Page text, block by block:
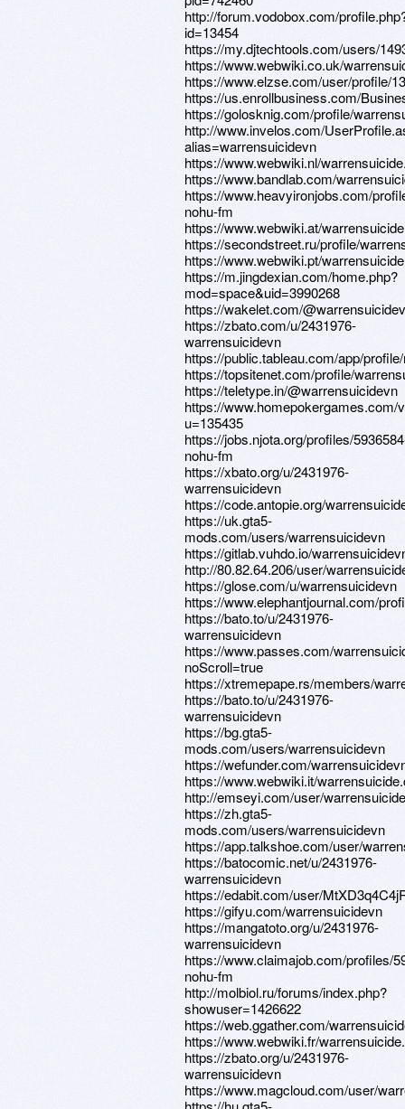
http://forum.vodobox.com/
id=13454
https://my.djtechtools.com/users/
https://www.webwiki.co.uk/
https://www.elzse.com/user/profile/
https://us.enrollbusiness.com/
https://golosknig.com/profile/
http://www.invelos.com/
alias=warrensuicidevn
https://www.webwiki.nl/
https://www.bandlab.com/
https://www.heavyironjobs.com/
nohu-fm
https://www.webwiki.at/
https://secondstreet.ru/profile/
https://www.webwiki.pt/
https://m.jingdexian.com/home.php?
mod=space&uid=3990268
https://wakelet.com/
https://zbato.com/u/2431976-
warrensuicidevn
https://public.tableau.com/app/
https://topsitenet.com/profile/
https://teletype.in/@warrensuicidevn
https://www.homepokergames.com/
u=135435
https://jobs.njota.org/profiles/
nohu-fm
https://xbato.org/u/2431976-
warrensuicidevn
https://code.antopie.org/
https://uk.gta5-
mods.com/users/warrensuicidevn
https://gitlab.vuhdo.io/
http://80.82.64.206/user/
https://glose.com/u/warrensuicidevn
https://www.elephantjournal.com/
https://bato.to/u/2431976-
warrensuicidevn
https://www.passes.com/
noScroll=true
https://xtremepape.rs/members/
https://bato.to/u/2431976-
warrensuicidevn
https://bg.gta5-
mods.com/users/warrensuicidevn
https://wefunder.com/
https://www.webwiki.it/
http://emseyi.com/user/
https://zh.gta5-
mods.com/users/warrensuicidevn
https://app.talkshoe.com/user/
https://batocomic.net/u/2431976-
warrensuicidevn
https://edabit.com/user/
https://gifyu.com/warrensuicidevn
https://mangatoto.org/u/2431976-
warrensuicidevn
https://www.claimajob.com/profiles/
nohu-fm
http://molbiol.ru/forums/index.php?
showuser=1426622
https://web.ggather.com/
https://www.webwiki.fr/
https://zbato.org/u/2431976-
warrensuicidevn
https://www.magcloud.com/user/